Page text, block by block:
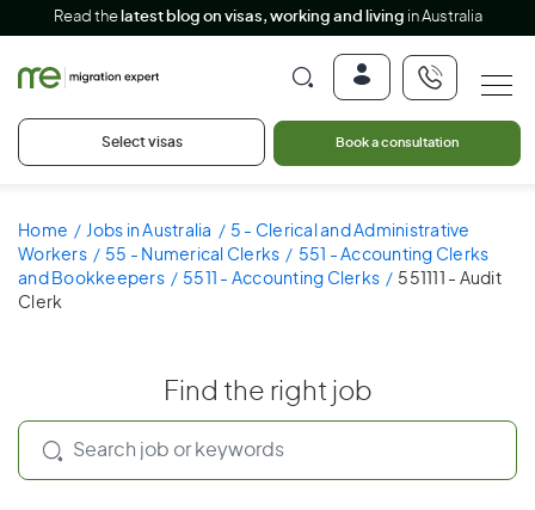
Read the latest blog on visas, working and living in Australia
Select visas Book a consultation
Home Jobs in Australia
5 - Clerical and Administrative
Workers
55 - Numerical Clerks
551 - Accounting Clerks
and Bookkeepers
5511 - Accounting Clerks
551111 - Audit
Clerk
Find the right job